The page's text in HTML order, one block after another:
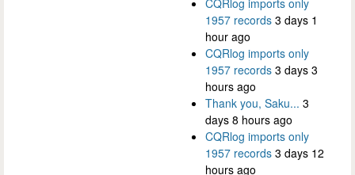
CQRlog imports only
1957 records 3 days 1
hour ago
CQRlog imports only
1957 records 3 days 3
hours ago
Thank you, Saku... 3
days 8 hours ago
CQRlog imports only
1957 records 3 days 12
hours ago